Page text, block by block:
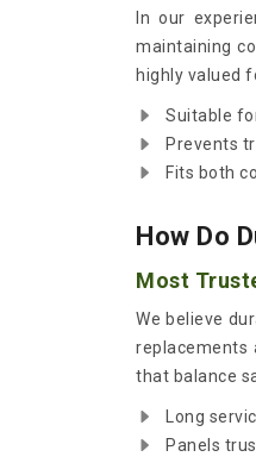
In our
maintaining
highly valued
Suitable
Prevents
Fits both
How Do
Most
We believe
replacements
that balance
Long
Panels